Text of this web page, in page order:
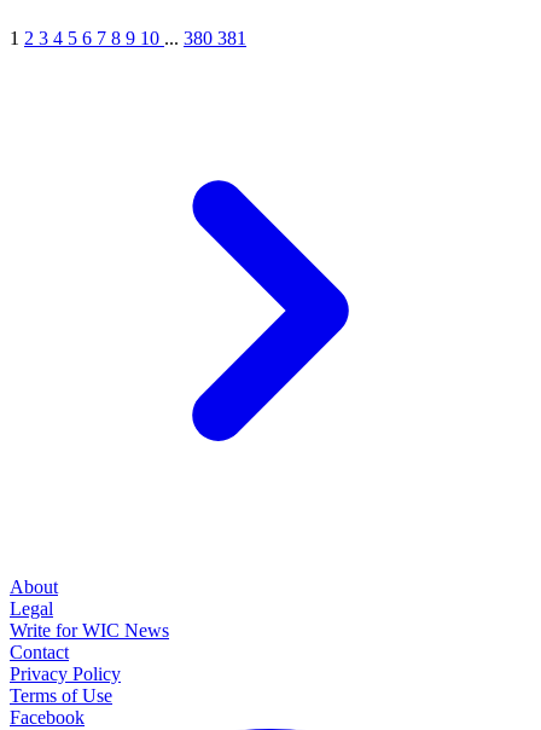
1 2 3 4 5 6 7 8 9 10 ... 380 381
About
Legal
Write for WIC News
Contact
Privacy Policy
Terms of Use
Facebook